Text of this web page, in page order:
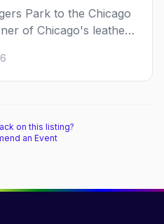
Park to the Chicago
of Chicago's leather
of IML.
on this listing?
an Event